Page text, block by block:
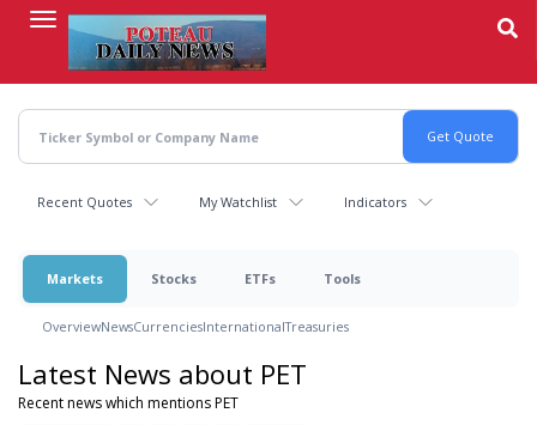
content
Recent Quotes My Watchlist Indicators
Markets Stocks ETFs Tools
OverviewNewsCurrenciesInternationalTreasuries
Latest News about PET
Recent news which mentions PET